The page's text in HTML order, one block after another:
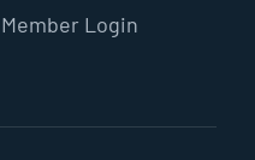
Member Login